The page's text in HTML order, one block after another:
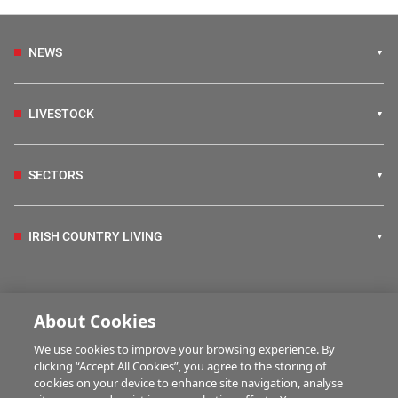
NEWS
LIVESTOCK
SECTORS
IRISH COUNTRY LIVING
HUBS
About Cookies
We use cookies to improve your browsing experience. By
clicking “Accept All Cookies”, you agree to the storing of
cookies on your device to enhance site navigation, analyse